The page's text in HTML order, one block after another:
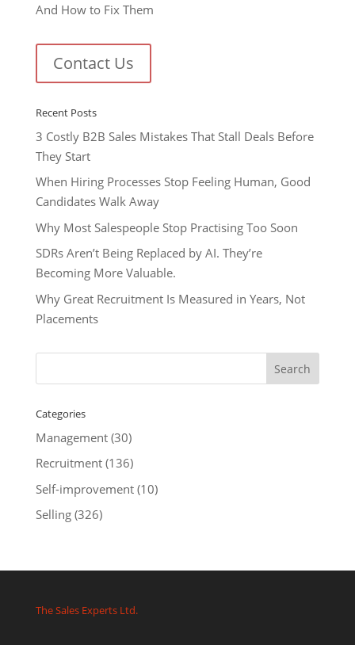
And How to Fix Them
Contact Us
Recent Posts
3 Costly B2B Sales Mistakes That Stall Deals Before
They Start
When Hiring Processes Stop Feeling Human, Good
Candidates Walk Away
Why Most Salespeople Stop Practising Too Soon
SDRs Aren’t Being Replaced by AI. They’re
Becoming More Valuable.
Why Great Recruitment Is Measured in Years, Not
Placements
Categories
Management(30)
Recruitment(136)
Self-improvement(10)
Selling(326)
The Sales Experts Ltd.